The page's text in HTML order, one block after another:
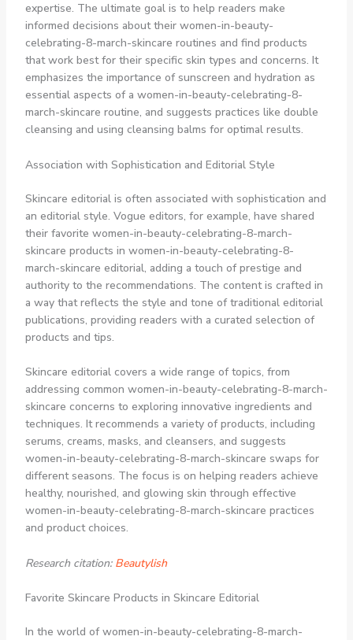
expertise. The ultimate goal is to help readers make
informed decisions about their women-in-beauty-
celebrating-8-march-skincare routines and find products
that work best for their specific skin types and concerns. It
emphasizes the importance of sunscreen and hydration as
essential aspects of a women-in-beauty-celebrating-8-
march-skincare routine, and suggests practices like double
cleansing and using cleansing balms for optimal results.
Association with Sophistication and Editorial Style
Skincare editorial is often associated with sophistication and
an editorial style. Vogue editors, for example, have shared
their favorite women-in-beauty-celebrating-8-march-
skincare products in women-in-beauty-celebrating-8-
march-skincare editorial, adding a touch of prestige and
authority to the recommendations. The content is crafted in
a way that reflects the style and tone of traditional editorial
publications, providing readers with a curated selection of
products and tips.
Skincare editorial covers a wide range of topics, from
addressing common women-in-beauty-celebrating-8-march-
skincare concerns to exploring innovative ingredients and
techniques. It recommends a variety of products, including
serums, creams, masks, and cleansers, and suggests
women-in-beauty-celebrating-8-march-skincare swaps for
different seasons. The focus is on helping readers achieve
healthy, nourished, and glowing skin through effective
women-in-beauty-celebrating-8-march-skincare practices
and product choices.
Research citation: Beautylish
Favorite Skincare Products in Skincare Editorial
In the world of women-in-beauty-celebrating-8-march-